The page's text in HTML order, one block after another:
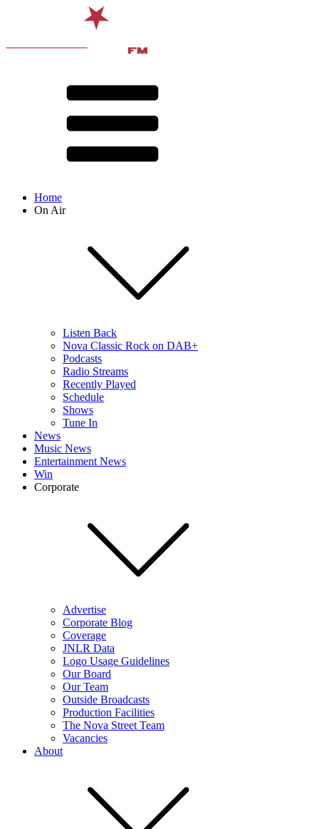
Home
On Air
Listen Back
Nova Classic Rock on DAB+
Podcasts
Radio Streams
Recently Played
Schedule
Shows
Tune In
News
Music News
Entertainment News
Win
Corporate
Advertise
Corporate Blog
Coverage
JNLR Data
Logo Usage Guidelines
Our Board
Our Team
Outside Broadcasts
Production Facilities
The Nova Street Team
Vacancies
About